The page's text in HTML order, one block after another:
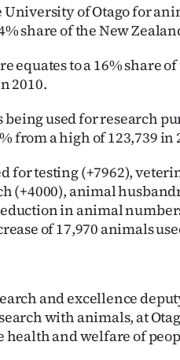
of Otago for
share of the New
equates to a 16% share
2010.
used for research
from a high of 123,739 in
for testing (+7962),
(+4000), animal
in animal
of 17,970 animals
and excellence
with animals, at
and welfare of